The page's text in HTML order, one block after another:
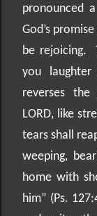
pronounced
God’s
be rejoicing.
you
reverses
LORD, like
tears shall
weeping,
home with
him” (Ps.